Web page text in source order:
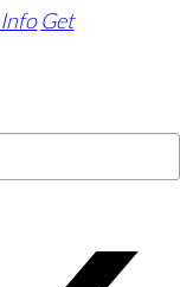
Get